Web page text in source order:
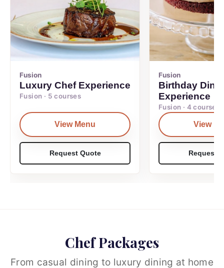
Fusion
Luxury Chef Experience
Fusion · 5 courses
View Menu
Request Quote
Fusion
Birthday
Experience
Fusion · 4 courses
View
Request
Chef Packages
From casual dining to luxury dining at home